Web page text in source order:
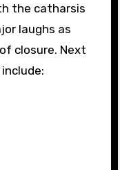
the catharsis
laughs as
closure. Next